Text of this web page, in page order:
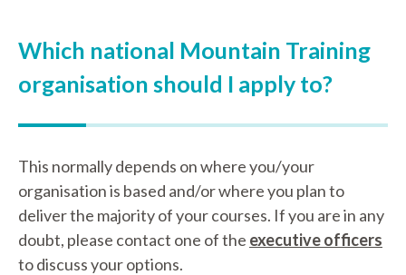
Which national Mountain Training
organisation should I apply to?
This normally depends on where you/your
organisation is based and/or where you plan to
deliver the majority of your courses. If you are in any
doubt, please contact one of the executive officers
to discuss your options.